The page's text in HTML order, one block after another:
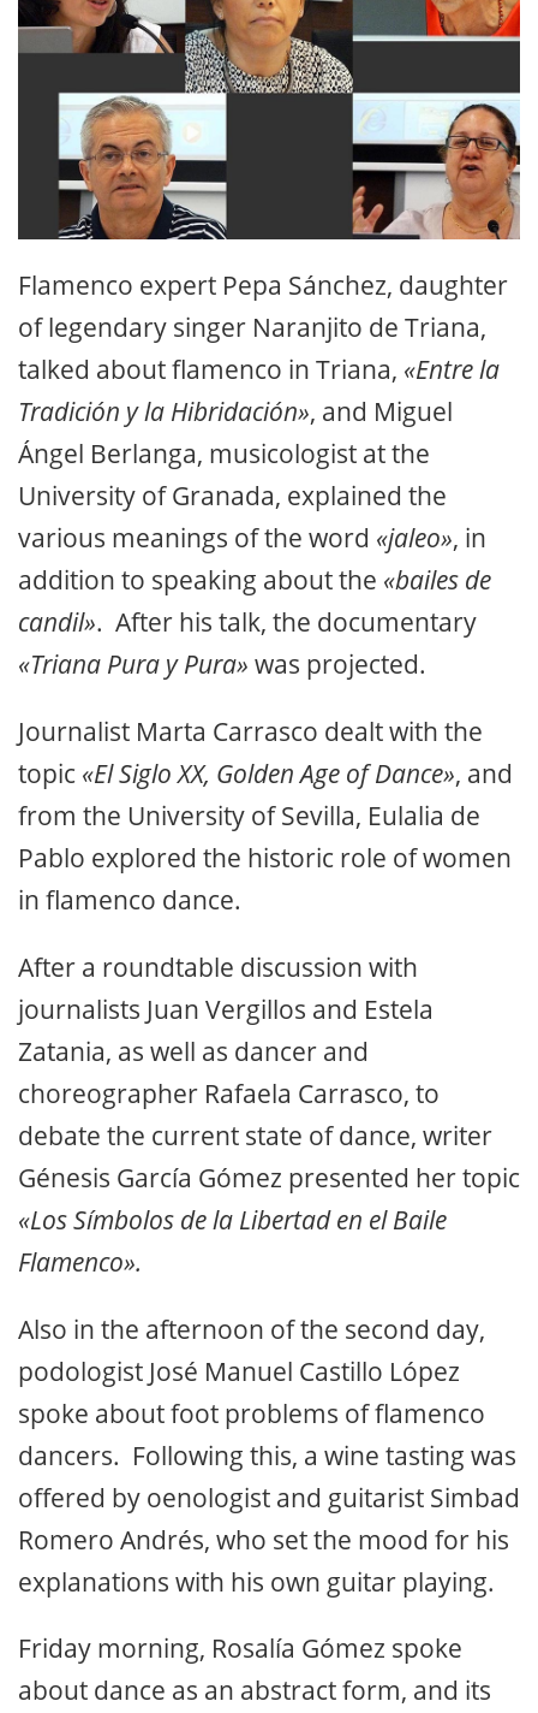
Flamenco expert Pepa Sánchez, daughter
of legendary singer Naranjito de Triana,
talked about flamenco in Triana, «Entre la
Tradición y la Hibridación», and Miguel
Ángel Berlanga, musicologist at the
University of Granada, explained the
various meanings of the word «jaleo», in
addition to speaking about the «bailes de
candil». After his talk, the documentary
«Triana Pura y Pura» was projected.
Journalist Marta Carrasco dealt with the
topic «El Siglo XX, Golden Age of Dance», and
from the University of Sevilla, Eulalia de
Pablo explored the historic role of women
in flamenco dance.
After a roundtable discussion with
journalists Juan Vergillos and Estela
Zatania, as well as dancer and
choreographer Rafaela Carrasco, to
debate the current state of dance, writer
Génesis García Gómez presented her topic
«Los Símbolos de la Libertad en el Baile
Flamenco».
Also in the afternoon of the second day,
podologist José Manuel Castillo López
spoke about foot problems of flamenco
dancers. Following this, a wine tasting was
offered by oenologist and guitarist Simbad
Romero Andrés, who set the mood for his
explanations with his own guitar playing.
Friday morning, Rosalía Gómez spoke
about dance as an abstract form, and its